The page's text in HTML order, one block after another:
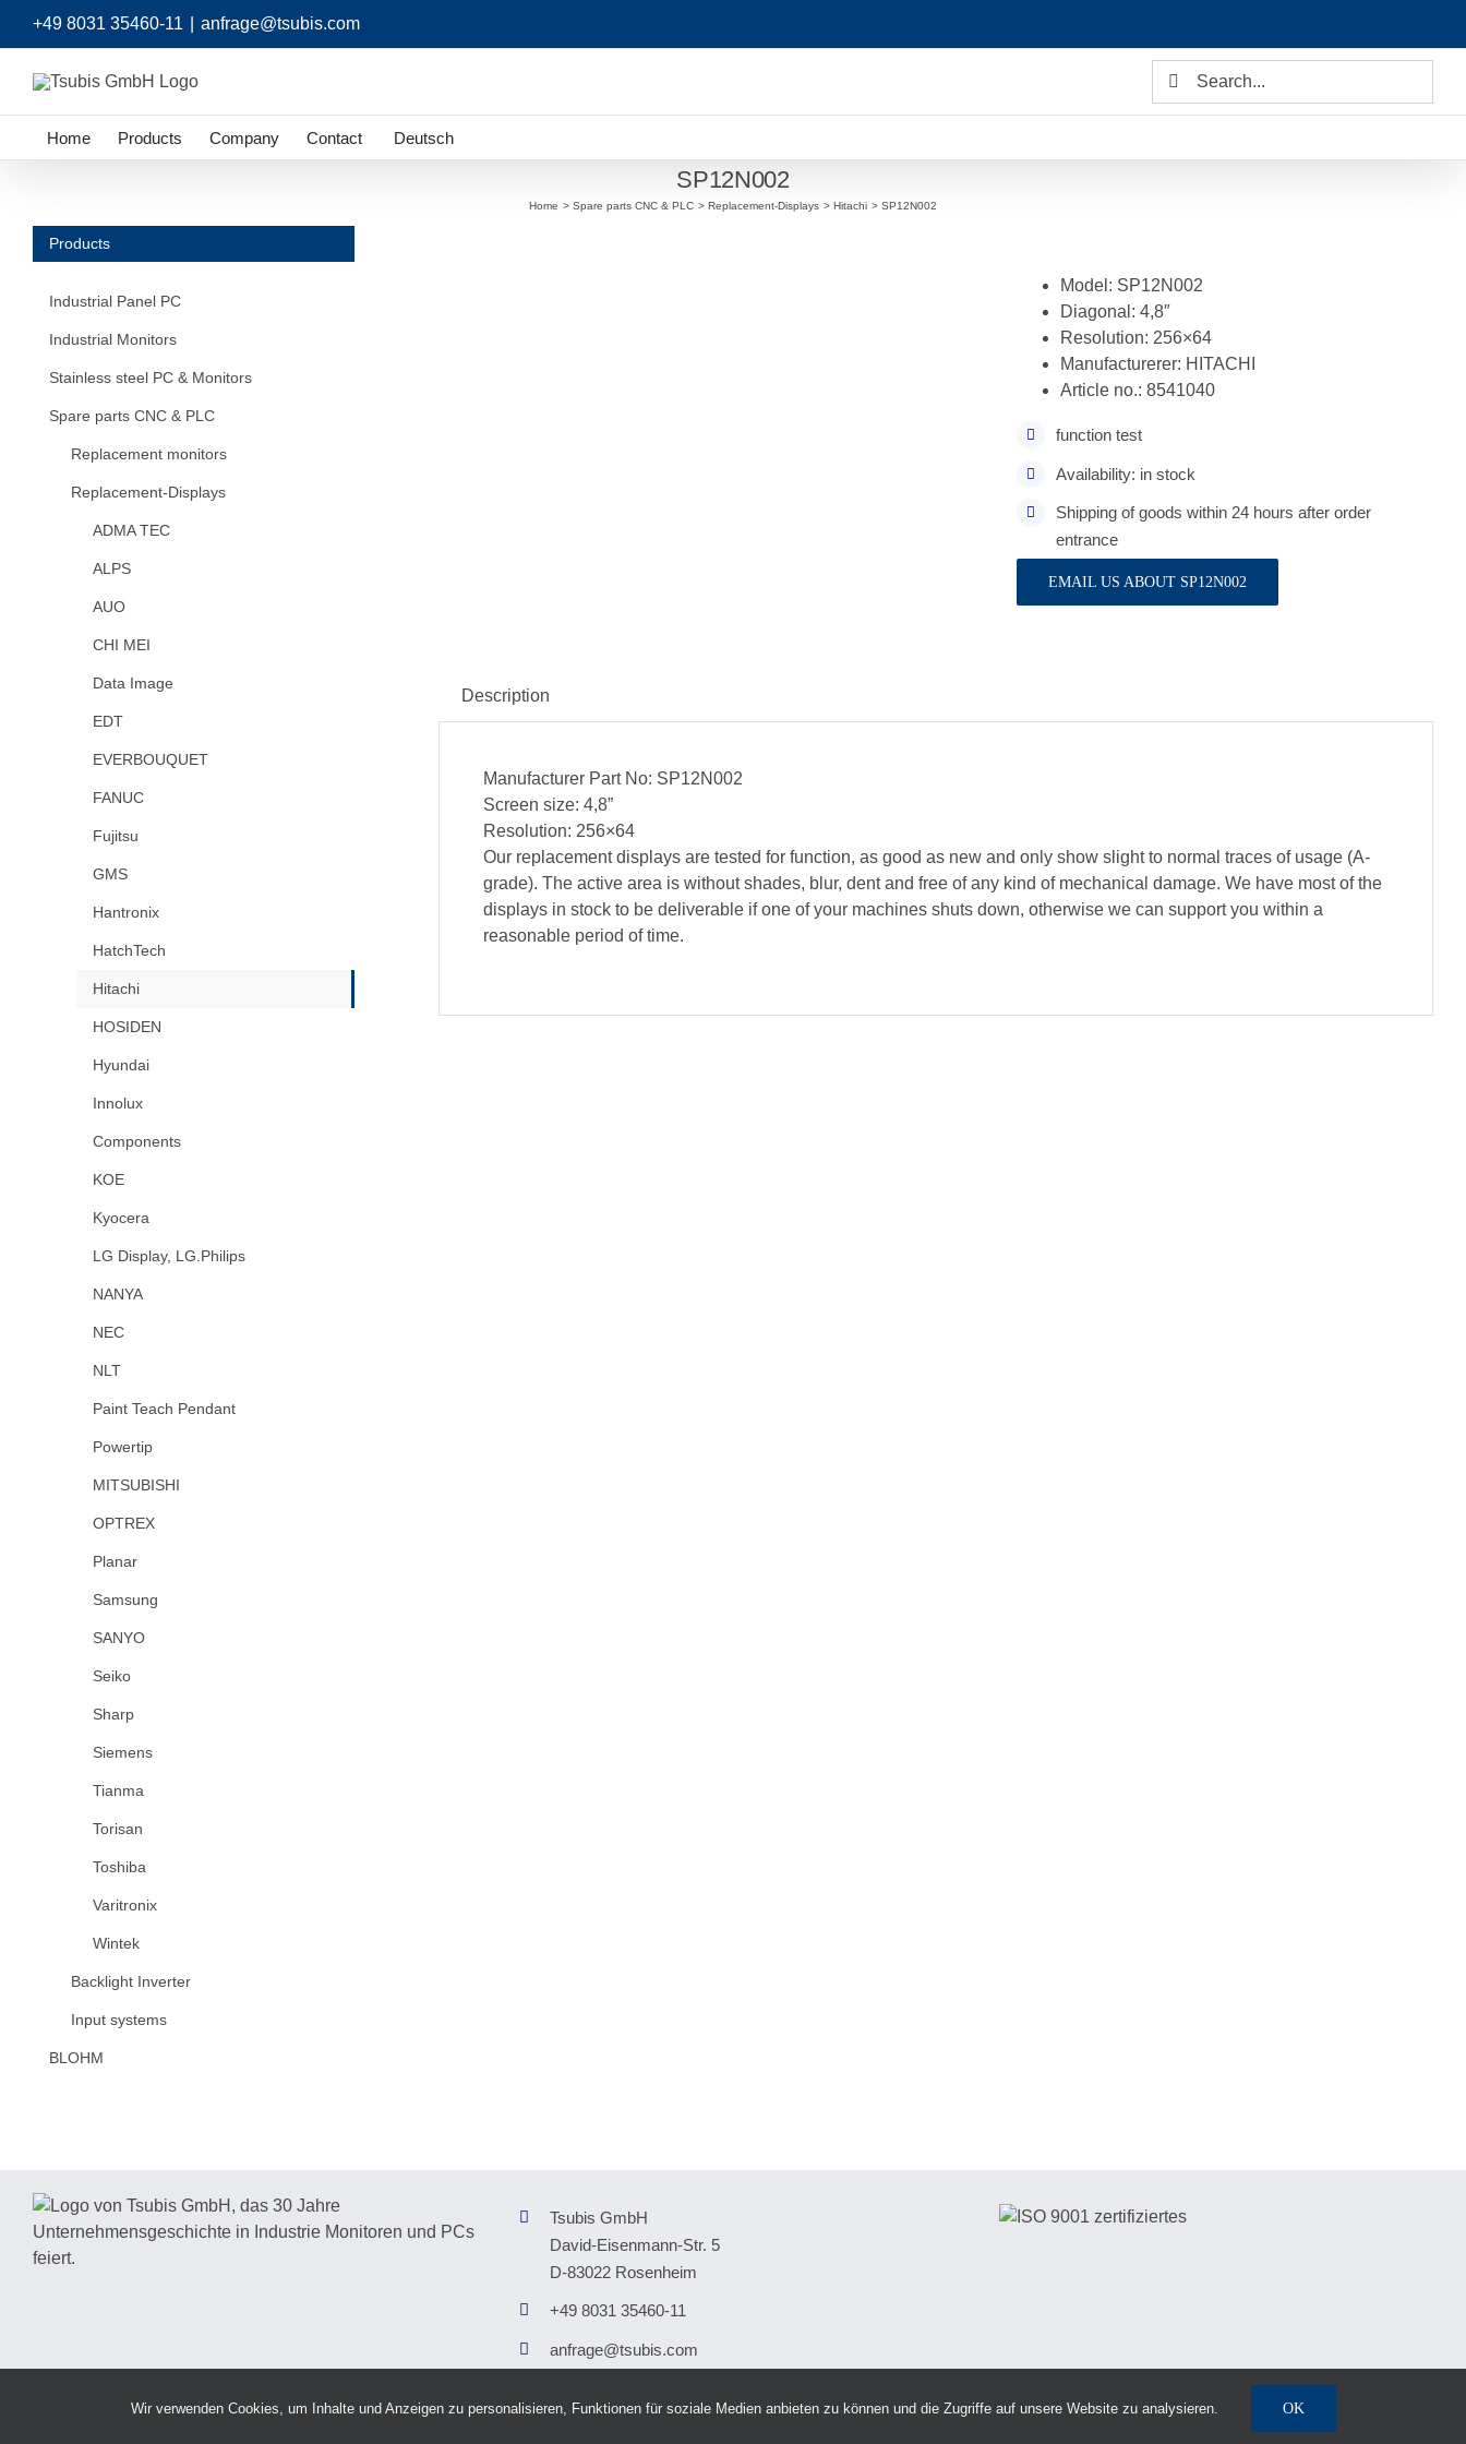
+49 8031 35460-11 anfrage@tsubis.com
Search
Home Products Company Contact Deutsch
SP12N002
Home Spare parts CNC & PLC Replacement-Displays Hitachi SP12N002
Model: SP12N002
Diagonal: 4,8″
Resolution: 256×64
Manufacturerer: HITACHI
Article no.: 8541040
function test
Availability: in stock
Shipping of goods within 24 hours after order
entrance
EMAIL US ABOUT SP12N002
Description
Manufacturer Part No: SP12N002
Screen size: 4,8”
Resolution: 256×64
Our replacement displays are tested for function, as good as new and only show slight to normal traces of usage (A-
grade). The active area is without shades, blur, dent and free of any kind of mechanical damage. We have most of the
displays in stock to be deliverable if one of your machines shuts down, otherwise we can support you within a
reasonable period of time.
Products
Industrial Panel PC
Industrial Monitors
Stainless steel PC & Monitors
Spare parts CNC & PLC
Replacement monitors
Replacement-Displays
ADMA TEC
ALPS
AUO
CHI MEI
Data Image
EDT
EVERBOUQUET
FANUC
Fujitsu
GMS
Hantronix
HatchTech
Hitachi
HOSIDEN
Hyundai
Innolux
Components
KOE
Kyocera
LG Display, LG.Philips
NANYA
NEC
NLT
Paint Teach Pendant
Powertip
MITSUBISHI
OPTREX
Planar
Samsung
SANYO
Seiko
Sharp
Siemens
Tianma
Torisan
Toshiba
Varitronix
Wintek
Backlight Inverter
Input systems
BLOHM
Tsubis GmbH
David-Eisenmann-Str. 5
D-83022 Rosenheim
+49 8031 35460-11
anfrage@tsubis.com
Copyright © 2026 Tsubis GmbH | AI Transparency Notice
Wir verwenden Cookies, um Inhalte und Anzeigen zu personalisieren, Funktionen für soziale Medien anbieten zu können und die Zugriffe auf unsere Website zu analysieren. OK